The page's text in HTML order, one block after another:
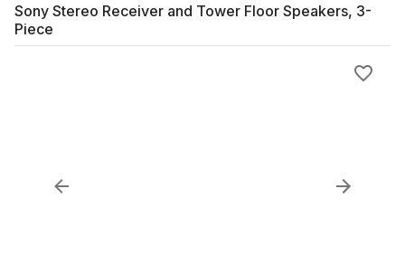
Sony Stereo Receiver and Tower Floor Speakers, 3-
Piece